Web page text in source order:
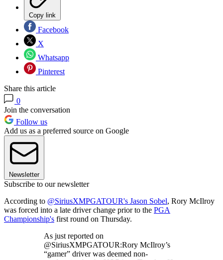
Copy link
Facebook
X
Whatsapp
Pinterest
Share this article
0
Join the conversation
Follow us
Add us as a preferred source on Google
Newsletter
Subscribe to our newsletter
According to @SiriusXMPGATOUR's Jason Sobel, Rory McIlroy
was forced into a late driver change prior to the PGA
Championship's first round on Thursday.
As just reported on
@SiriusXMPGATOUR:Rory McIlroy’s
“gamer” driver was deemed non-